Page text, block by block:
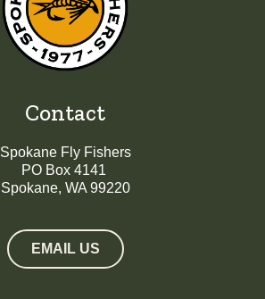
Contact
Spokane Fly Fishers
PO Box 4141
Spokane, WA 99220
EMAIL US